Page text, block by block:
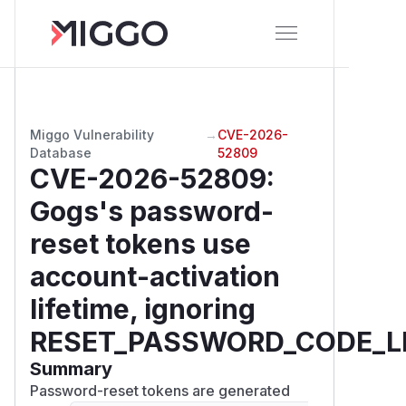
Miggo Vulnerability
Database
→ CVE-2026-
52809
CVE-2026-52809:
Gogs's password-
reset tokens use
account-activation
lifetime, ignoring
Summary
Password-reset tokens are generated